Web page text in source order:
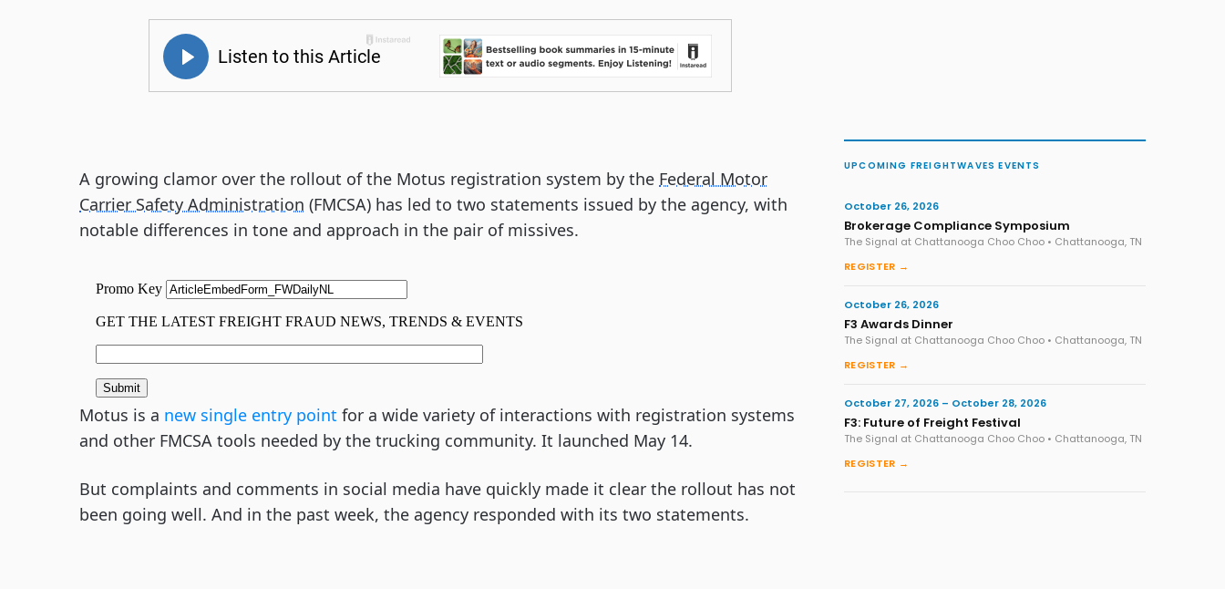
A growing clamor over the rollout of the Motus registration system by the Federal Motor
Carrier Safety Administration (FMCSA) has led to two statements issued by the agency, with
notable differences in tone and approach in the pair of missives.
Motus is a new single entry point for a wide variety of interactions with registration systems
and other FMCSA tools needed by the trucking community. It launched May 14.
But complaints and comments in social media have quickly made it clear the rollout has not
been going well. And in the past week, the agency responded with its two statements.
UPCOMING FREIGHTWAVES EVENTS
October 26, 2026
Brokerage Compliance Symposium
The Signal at Chattanooga Choo Choo • Chattanooga, TN
REGISTER →
October 26, 2026
F3 Awards Dinner
The Signal at Chattanooga Choo Choo • Chattanooga, TN
REGISTER →
October 27, 2026 – October 28, 2026
F3: Future of Freight Festival
The Signal at Chattanooga Choo Choo • Chattanooga, TN
REGISTER →